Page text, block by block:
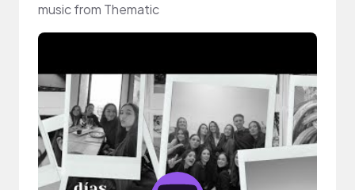
music from Thematic